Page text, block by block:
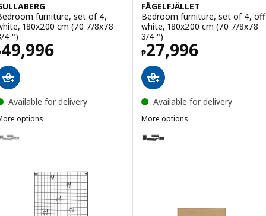
furniture, set of 4,
180x200 cm (70 7/8x78
4 ")
49,996₱ 49996
Available for delivery
options
GULLABERG, Bedroom furniture, set of 4, gray, 180x200 cm
GULLABERG, Bedroom furniture, set of 4, white, 150x200
FÅGELFJÄLLET
Bedroom furniture, set of 4,
white, 180x200 cm (70 7/8x78
3/4 ")
₱27,996
Price ₱ 27996
Available for delivery
More options
Option: FÅGELFJÄLLET,
Option: FÅGELFJÄLLET,